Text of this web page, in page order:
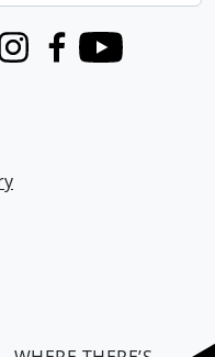
Facebook
Youtube